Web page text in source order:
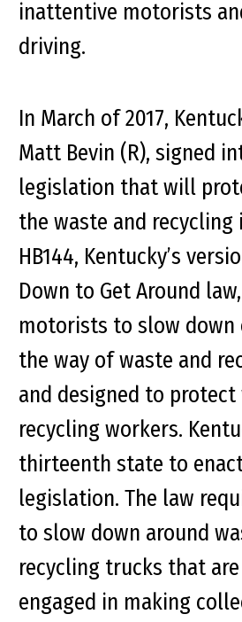
inattentive motorists
driving.
In March of 2017,
Matt Bevin (R), signed
legislation that will
the waste and recycling
HB144, Kentucky’s
Down to Get Around
motorists to slow
the way of waste and
and designed to protect
recycling workers.
thirteenth state to
legislation. The law
to slow down around
recycling trucks that
engaged in making